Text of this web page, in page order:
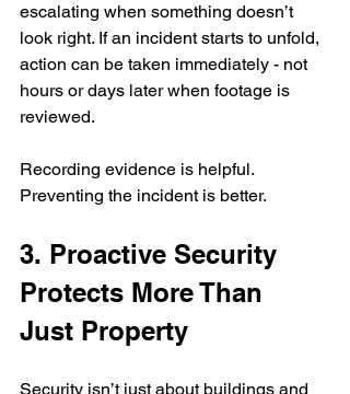
escalating when something doesn’t
look right. If an incident starts to unfold,
action can be taken immediately - not
hours or days later when footage is
reviewed.
Recording evidence is helpful.
Preventing the incident is better.
3. Proactive Security
Protects More Than
Just Property
Security isn’t just about buildings and